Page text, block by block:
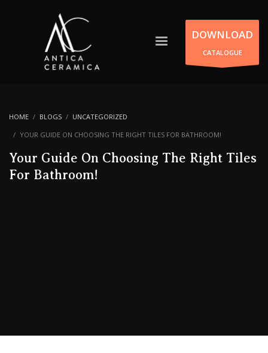
DOWNLOAD
CATALOGUE
HOME BLOGS
UNCATEGORIZED
YOUR GUIDE ON CHOOSING THE RIGHT TILES FOR BATHROOM!
Your Guide On Choosing The Right Tiles
For Bathroom!